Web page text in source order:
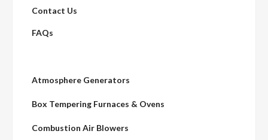
Contact Us
FAQs
Atmosphere Generators
Box Tempering Furnaces & Ovens
Combustion Air Blowers